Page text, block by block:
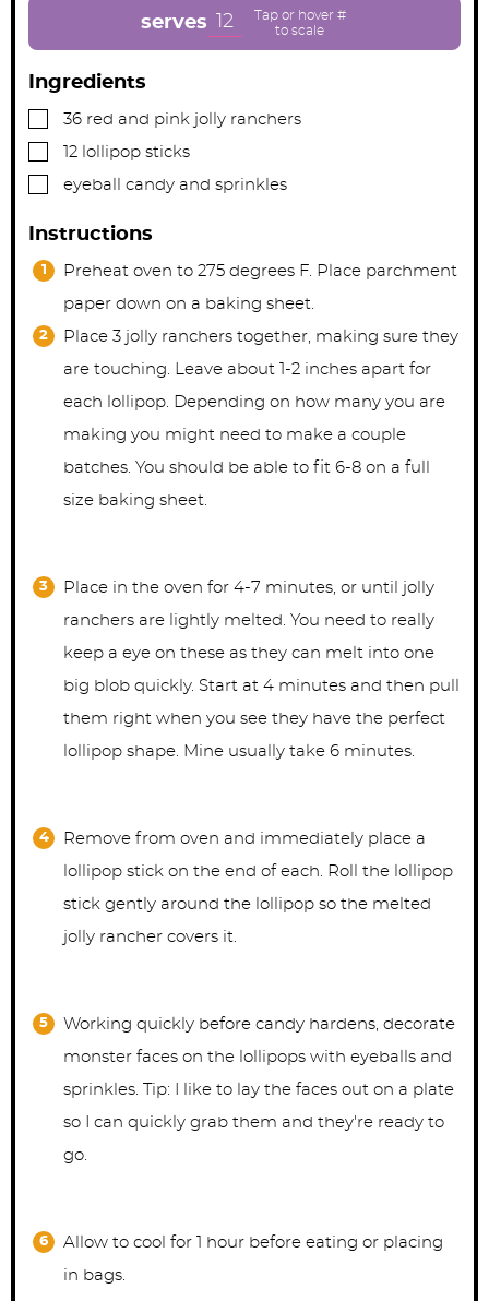
e
serves 12
Ingredients
▢
36 red and pink jolly ranchers
▢12 lollipop sticks
▢
eyeball candy and sprinkles
Instructions
Preheat oven to 275 degrees F. Place parchment
paper down on a baking sheet.
Place 3 jolly ranchers together, making sure they
are touching. Leave about 1-2 inches apart for
each lollipop. Depending on how many you are
making you might need to make a couple
batches. You should be able to fit 6-8 on a full
size baking sheet.
Place in the oven for 4-7 minutes, or until jolly
ranchers are lightly melted. You need to really
keep a eye on these as they can melt into one
big blob quickly. Start at 4 minutes and then pull
them right when you see they have the perfect
lollipop shape. Mine usually take 6 minutes.
Remove from oven and immediately place a
lollipop stick on the end of each. Roll the lollipop
stick gently around the lollipop so the melted
jolly rancher covers it.
Working quickly before candy hardens, decorate
monster faces on the lollipops with eyeballs and
sprinkles. Tip: I like to lay the faces out on a plate
so I can quickly grab them and they're ready to
go.
Allow to cool for 1 hour before eating or placing
in bags.